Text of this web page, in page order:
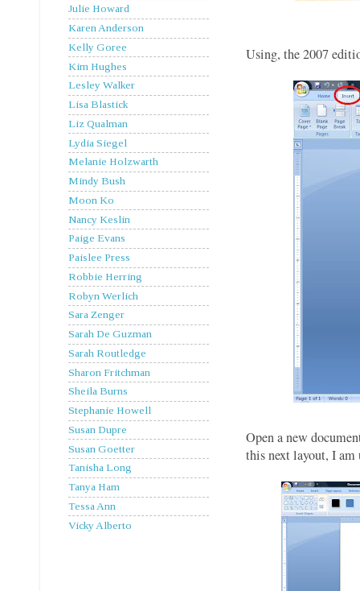
Using, the 2007
Open a new
this next layout, I am
Julie Howard
Karen Anderson
Kelly Goree
Kim Hughes
Lesley Walker
Lisa Blastick
Liz Qualman
Lydia Siegel
Melanie Holzwarth
Mindy Bush
Moon Ko
Nancy Keslin
Paige Evans
Paislee Press
Robbie Herring
Robyn Werlich
Sara Zenger
Sarah De Guzman
Sarah Routledge
Sharon Fritchman
Sheila Burns
Stephanie Howell
Susan Dupre
Susan Goetter
Tanisha Long
Tanya Ham
Tessa Ann
Vicky Alberto